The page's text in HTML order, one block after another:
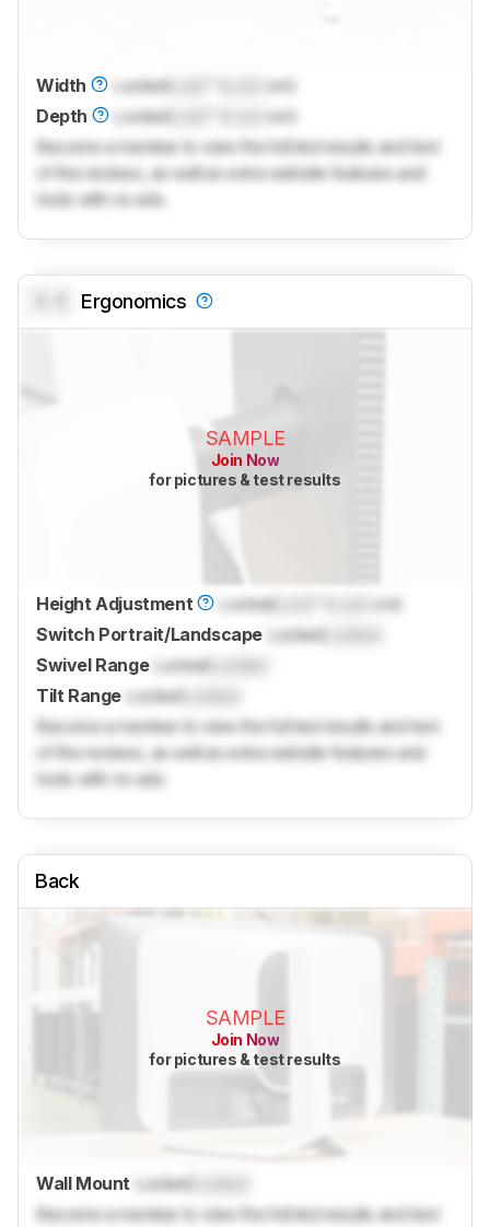
Width LockedLock
cm)
Depth
LockedLock
cm)
Become a member to view the full test results and text
of the reviews, as well as extra website features and
tools with no ads.
Ergonomics
SAMPLE
Join Now
for pictures & test results
Height Adjustment LockedLock
cm)
Switch Portrait/Landscape LockedLocked
Swivel Range LockedLocked
Tilt Range LockedLocked
Become a member to view the full test results and text
of the reviews, as well as extra website features and
tools with no ads.
Back
SAMPLE
Join Now
for pictures & test results
Wall Mount LockedLocked
Become a member to view the full test results and text